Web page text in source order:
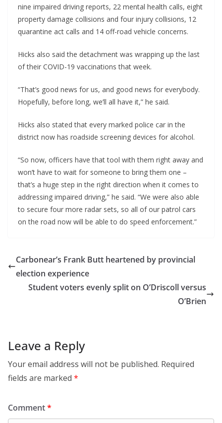
nine impaired driving reports, 22 mental health calls, eight
property damage collisions and four injury collisions, 12
quarantine act calls and 14 off-road vehicle concerns.
Hicks also said the detachment was wrapping up the last
of their COVID-19 vaccinations that week.
“That’s good news for us, and good news for everybody.
Hopefully, before long, we’ll all have it,” he said.
Hicks also stated that every marked police car in the
district now has roadside screening devices for alcohol.
“So now, officers have that tool with them right away and
won’t have to wait for someone to bring them one –
that’s a huge step in the right direction when it comes to
addressing impaired driving,” he said. “We were also able
to secure four more radar sets, so all of our patrol cars
on the road now will be able to do speed enforcement.”
Carbonear’s Frank Butt heartened by provincial
election experience
Student voters evenly split on O’Driscoll versus
O’Brien
Leave a Reply
Your email address will not be published. Required
fields are marked *
Comment*